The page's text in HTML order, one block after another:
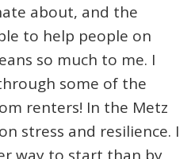
about, and the
to help people on
so much to me. I
some of the
renters! In the Metz
stress and resilience. I